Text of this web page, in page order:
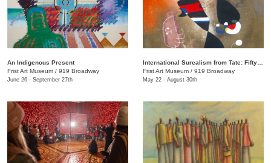
An Indigenous Present
Frist Art Museum / 919 Broadway
June 26 - September 27th
Frist Art Museum / 919 Broadway
May 22 - August 30th